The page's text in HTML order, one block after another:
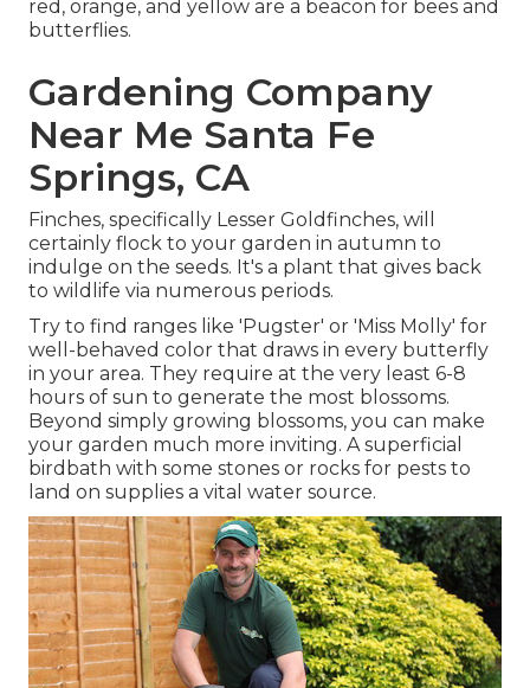
red, orange, and yellow are a beacon for bees and
butterflies.
Gardening Company
Near Me Santa Fe
Springs, CA
Finches, specifically Lesser Goldfinches, will
certainly flock to your garden in autumn to
indulge on the seeds. It's a plant that gives back
to wildlife via numerous periods.
Try to find ranges like 'Pugster' or 'Miss Molly' for
well-behaved color that draws in every butterfly
in your area. They require at the very least 6-8
hours of sun to generate the most blossoms.
Beyond simply growing blossoms, you can make
your garden much more inviting. A superficial
birdbath with some stones or rocks for pests to
land on supplies a vital water source.